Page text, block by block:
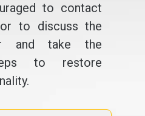
to contact
to discuss the
and take the
to restore